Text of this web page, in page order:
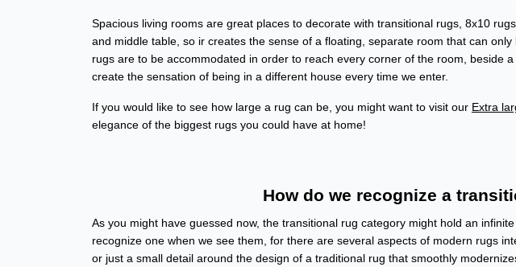
Spacious living rooms are great places to decorate with transitional rugs, 8x10
and middle table, so ir creates the sense of a floating, separate room that can
rugs are to be accommodated in order to reach every corner of the room, beside
create the sensation of being in a different house every time we enter.
If you would like to see how large a rug can be, you might want to visit our Extra
elegance of the biggest rugs you could have at home!
How do we recognize a
As you might have guessed now, the transitional rug category might hold an
recognize one when we see them, for there are several aspects of modern rugs
or just a small detail around the design of a traditional rug that smoothly